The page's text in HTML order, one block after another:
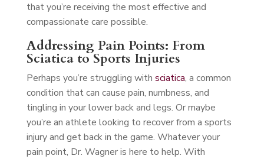
that you’re receiving the most effective and
compassionate care possible.
Addressing Pain Points: From
Sciatica to Sports Injuries
Perhaps you’re struggling with sciatica, a common
condition that can cause pain, numbness, and
tingling in your lower back and legs. Or maybe
you’re an athlete looking to recover from a sports
injury and get back in the game. Whatever your
pain point, Dr. Wagner is here to help. With